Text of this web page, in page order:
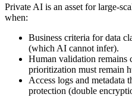
Private AI is an asset for large-
when:
Business criteria for data
(which AI cannot infer).
Human validation remains
prioritization must remain
Access logs and metadata
protection (double